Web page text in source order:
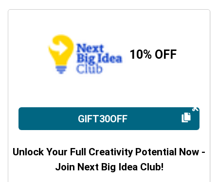
10% OFF
GIFT30OFF
Unlock Your Full Creativity Potential Now -
Join Next Big Idea Club!